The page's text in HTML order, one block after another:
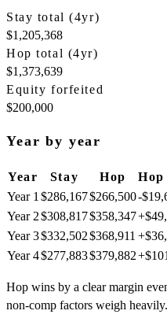
Stay total (4yr)
$1,205,368
Hop total (4yr)
$1,373,639
Equity forfeited
$200,000
Year by year
Year Stay Hop
Hop
Year 1 $286,167$266,500-
Year 2$308,817$358,347+
Year3$332,502$368,911 +
Year4$277,883$379,882+
Hop wins by a clear margin
non-comp factors weigh heavily.